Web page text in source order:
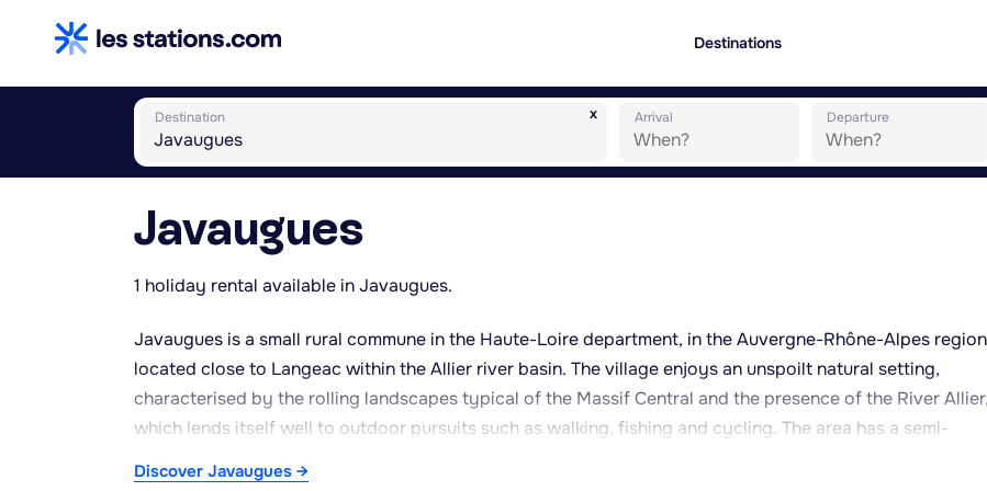
Destinations
x
Destination Arrival Departure
Javaugues
1 holiday rental available in Javaugues.
Javaugues is a small rural commune in the Haute-Loire department, in the Auvergne-Rhône-Alpes
located close to Langeac within the Allier river basin. The village enjoys an unspoilt natural setting,
characterised by the rolling landscapes typical of the Massif Central and the presence of the River Allier,
which lends itself well to outdoor pursuits such as walking, fishing and cycling. The area has a semi-
Discover Javaugues →